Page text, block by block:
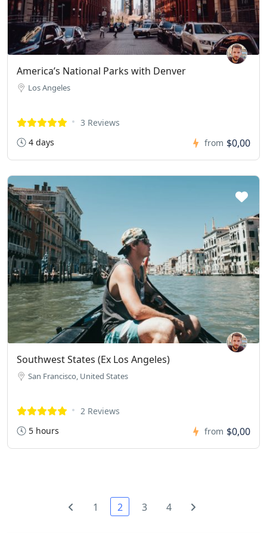
America’s National Parks with Denver
Los Angeles
3 Reviews
4 days
from $0,00
Southwest States (Ex Los Angeles)
San Francisco, United States
2 Reviews
5 hours
from $0,00
1 2 3 4